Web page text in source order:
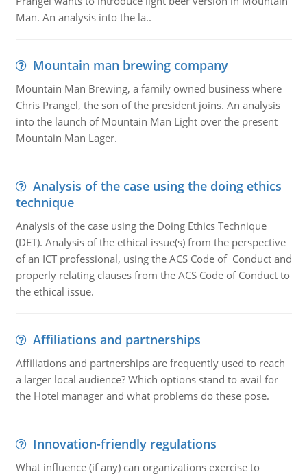
Man. An analysis into the la..
Mountain man brewing company
Mountain Man Brewing, a family owned business where
Chris Prangel, the son of the president joins. An analysis
into the launch of Mountain Man Light over the present
Mountain Man Lager.
Analysis of the case using the doing ethics
technique
Analysis of the case using the Doing Ethics Technique
(DET). Analysis of the ethical issue(s) from the perspective
of an ICT professional, using the ACS Code of Conduct and
properly relating clauses from the ACS Code of Conduct to
the ethical issue.
Affiliations and partnerships
Affiliations and partnerships are frequently used to reach
a larger local audience? Which options stand to avail for
the Hotel manager and what problems do these pose.
Innovation-friendly regulations
What influence (if any) can organizations exercise to